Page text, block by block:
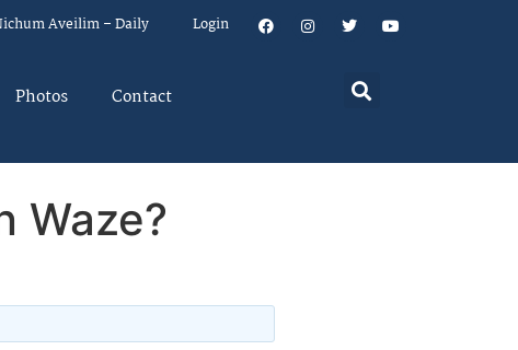
Aveilim – Daily Login
Photos Contact
Waze?